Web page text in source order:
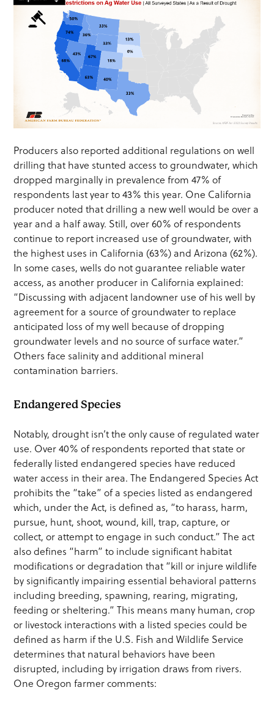
Producers also reported additional regulations on well
drilling that have stunted access to groundwater, which
dropped marginally in prevalence from 47% of
respondents last year to 43% this year. One California
producer noted that drilling a new well would be over a
year and a half away. Still, over 60% of respondents
continue to report increased use of groundwater, with
the highest uses in California (63%) and Arizona (62%).
In some cases, wells do not guarantee reliable water
access, as another producer in California explained:
“Discussing with adjacent landowner use of his well by
agreement for a source of groundwater to replace
anticipated loss of my well because of dropping
groundwater levels and no source of surface water.”
Others face salinity and additional mineral
contamination barriers.
Endangered Species
Notably, drought isn’t the only cause of regulated water
use. Over 40% of respondents reported that state or
federally listed endangered species have reduced
water access in their area. The Endangered Species Act
prohibits the “take” of a species listed as endangered
which, under the Act, is defined as, “to harass, harm,
pursue, hunt, shoot, wound, kill, trap, capture, or
collect, or attempt to engage in such conduct.” The act
also defines “harm” to include significant habitat
modifications or degradation that “kill or injure wildlife
by significantly impairing essential behavioral patterns
including breeding, spawning, rearing, migrating,
feeding or sheltering.” This means many human, crop
or livestock interactions with a listed species could be
defined as harm if the U.S. Fish and Wildlife Service
determines that natural behaviors have been
disrupted, including by irrigation draws from rivers.
One Oregon farmer comments: